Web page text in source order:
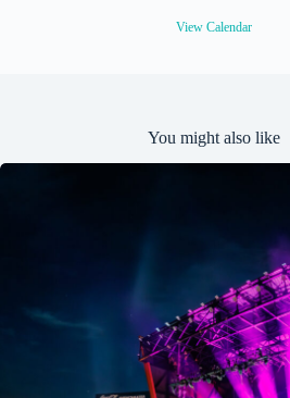
View Calendar
You might also like